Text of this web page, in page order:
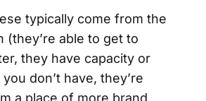
typically come from the
(they’re able to get to
they have capacity or
don’t have, they’re